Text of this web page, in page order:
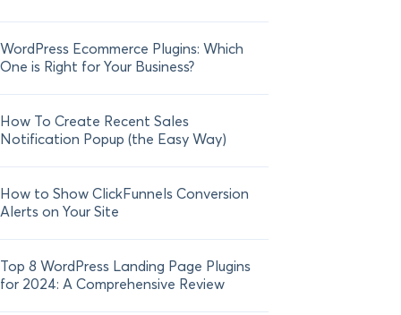
WordPress Ecommerce Plugins: Which
One is Right for Your Business?
How To Create Recent Sales
Notification Popup (the Easy Way)
How to Show ClickFunnels Conversion
Alerts on Your Site
Top 8 WordPress Landing Page Plugins
for 2024: A Comprehensive Review